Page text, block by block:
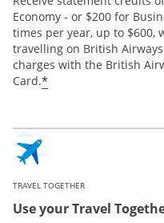
Economy - or $200 for
times per year, up to $600,
travelling on British
charges with the British
Card.*
TRAVEL TOGETHER
Use your Travel